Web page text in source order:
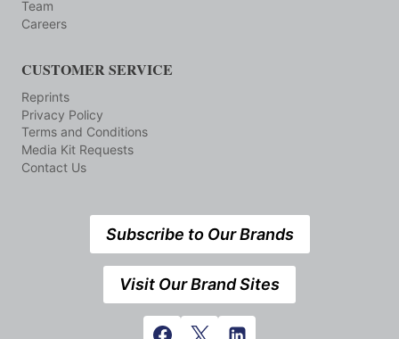
Team
Careers
CUSTOMER SERVICE
Reprints
Privacy Policy
Terms and Conditions
Media Kit Requests
Contact Us
Subscribe to Our Brands
Visit Our Brand Sites